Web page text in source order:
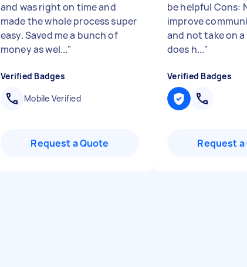
and was right on time and
made the whole process super
easy. Saved me a bunch of
money as wel..."
Verified Badges
Mobile Verified
Request a Quote
be helpful Cons:
improve
and not take on
does h..."
Verified Badges
Request a